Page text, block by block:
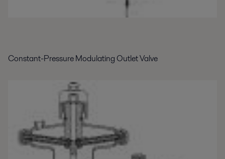
Constant-Pressure Modulating Outlet Valve